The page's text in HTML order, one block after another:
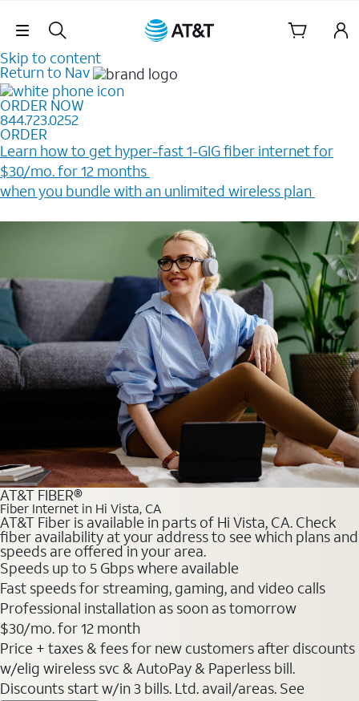
Skip Navigation
Skip to content
Return to Nav
ORDER NOW
844.723.0252
ORDER
Learn how to get hyper-fast 1-GIG fiber internet for
$30/mo. for 12 months ​
when you bundle with an unlimited wireless plan ​
AT&T FIBER®
Fiber Internet in Hi Vista, CA
AT&T Fiber is available in parts of Hi Vista, CA. Check
fiber availability at your address to see which plans and
speeds are offered in your area.
Speeds up to 5 Gbps where available
Fast speeds for streaming, gaming, and video calls
Professional installation as soon as tomorrow
$30/mo. for 12 month
Price + taxes & fees for new customers after discounts
w/elig wireless svc & AutoPay & Paperless bill.
Discounts start w/in 3 bills. Ltd. avail/areas. See